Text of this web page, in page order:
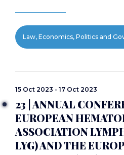
Law, Economics, Politics and
15 Oct 2023 - 17 Oct 2023
23 | ANNUAL
EUROPEAN
ASSOCIATION
LYG) AND THE